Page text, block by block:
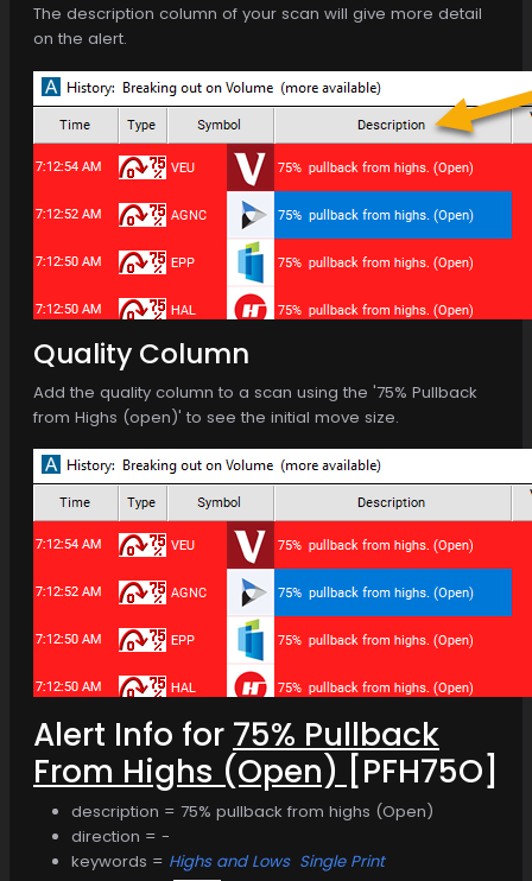
The description column of your scan will give more detail
on the alert.
Quality Column
Add the quality column to a scan using the '75% Pullback
from Highs (open)' to see the initial move size.
Alert Info for 75% Pullback
From Highs (Open) [PFH75O]
description = 75% pullback from highs (Open)
direction = -
keywords = Highs and Lows Single Print